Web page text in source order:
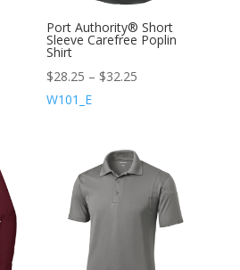
Port Authority® Short
Sleeve Carefree Poplin
Shirt
$28.25 – $32.25
W101_E